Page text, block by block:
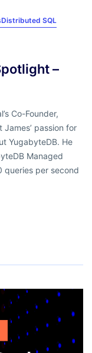
Distributed SQL
–
Co-Founder,
passion for
YugabyteDB. He
Managed
queries per second